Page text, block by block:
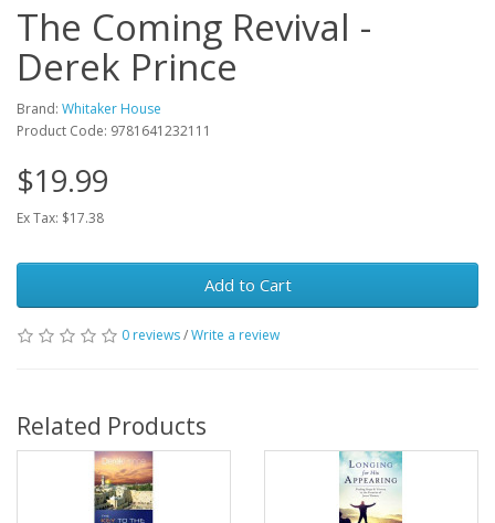
The Coming Revival -
Derek Prince
Brand: Whitaker House
Product Code: 9781641232111
$19.99
Ex Tax: $17.38
Add to Cart
0 reviews/Write a review
Related Products